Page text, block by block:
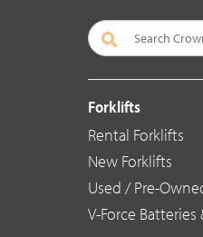
Forklifts
Rental Forklifts
New Forklifts
Used / Pre-
V-Force Batteries